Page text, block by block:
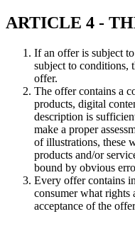
ARTICLE 4 -
If an offer is subject
subject to conditions,
offer.
The offer contains a
products, digital
description is
make a proper
of illustrations, these
products and/or
bound by obvious
Every offer contains
consumer what rights
acceptance of the